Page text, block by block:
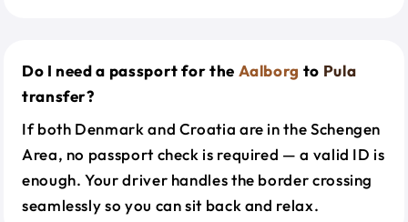
Do I need a passport for the Aalborg to Pula
transfer?
If both Denmark and Croatia are in the Schengen
Area, no passport check is required — a valid ID is
enough. Your driver handles the border crossing
seamlessly so you can sit back and relax.